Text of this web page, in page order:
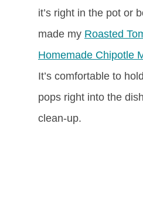
it’s right in the pot or
made my Roasted
Homemade Chipotle
It’s comfortable to
pops right into the
clean-up.